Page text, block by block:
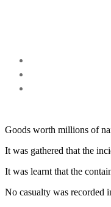
Goods worth millions of
It was gathered that the
It was learnt that the
No casualty was recorded